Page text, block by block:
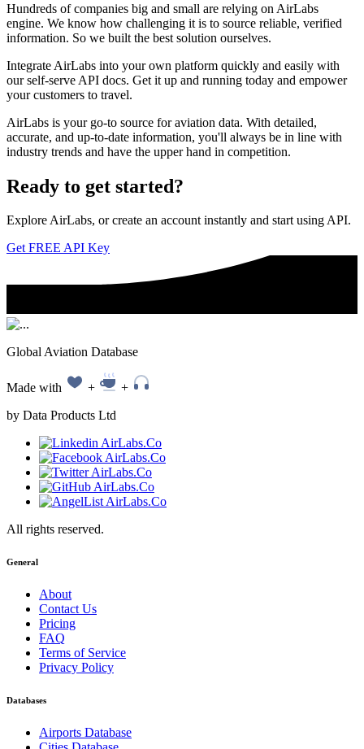
Hundreds of companies big and small are relying on AirLabs
engine. We know how challenging it is to source reliable, verified
information. So we built the best solution ourselves.
Integrate AirLabs into your own platform quickly and easily with
our self-serve API docs. Get it up and running today and empower
your customers to travel.
AirLabs is your go-to source for aviation data. With detailed,
accurate, and up-to-date information, you'll always be in line with
industry trends and have the upper hand in competition.
Ready to get started?
Explore AirLabs, or create an account instantly and start using API.
Get FREE API Key
Global Aviation Database
Made with +
+
by Data Products Ltd
All rights reserved.
General
About
Contact Us
Pricing
FAQ
Terms of Service
Privacy Policy
Databases
Airports Database